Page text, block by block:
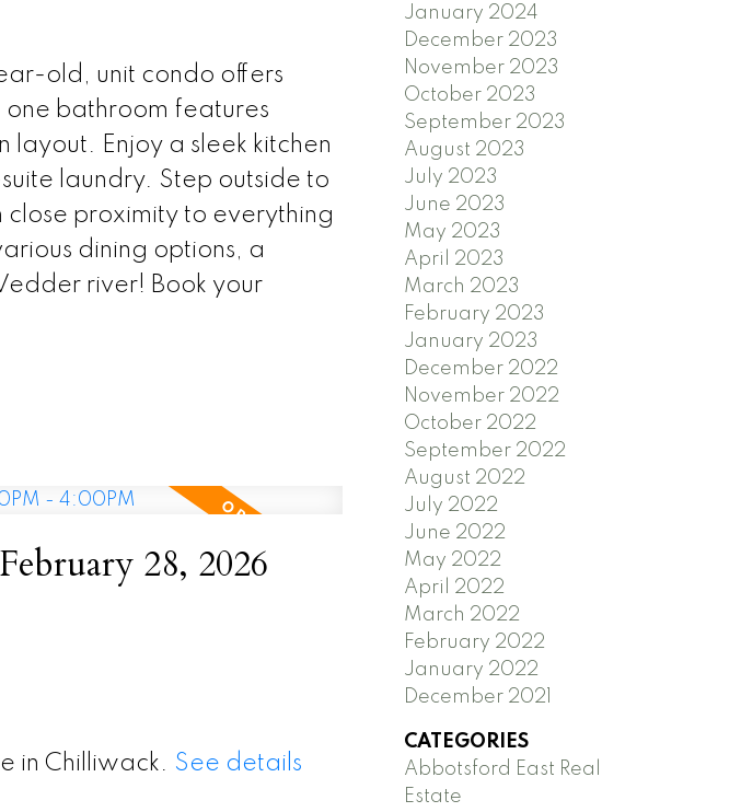
old, unit condo offers
bathroom features
Enjoy a sleek kitchen
laundry. Step outside to
proximity to everything
dining options, a
river! Book your
28, 2026
in Chilliwack. See details
January 2024
December 2023
November 2023
October 2023
September 2023
August 2023
July 2023
June 2023
May 2023
April 2023
March 2023
February 2023
January 2023
December 2022
November 2022
October 2022
September 2022
August 2022
July 2022
June 2022
May 2022
April 2022
March 2022
February 2022
January 2022
December 2021
CATEGORIES
Abbotsford East Real
Estate